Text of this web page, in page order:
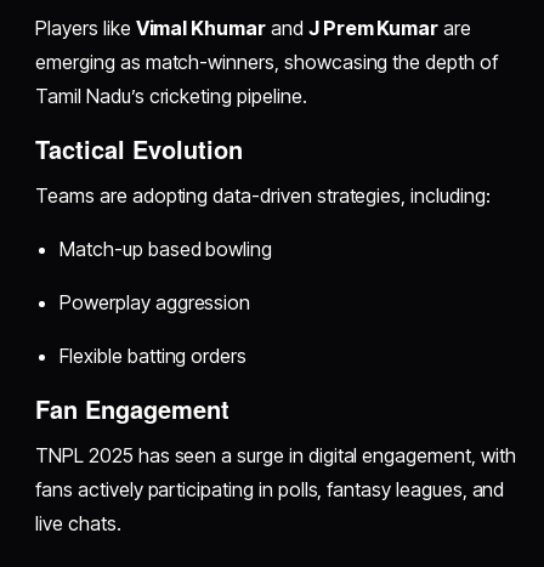
Players like Vimal Khumar and J Prem Kumar are
emerging as match-winners, showcasing the depth of
Tamil Nadu’s cricketing pipeline.
Tactical Evolution
Teams are adopting data-driven strategies, including:
Match-up based bowling
Powerplay aggression
Flexible batting orders
Fan Engagement
TNPL 2025 has seen a surge in digital engagement, with
fans actively participating in polls, fantasy leagues, and
live chats.